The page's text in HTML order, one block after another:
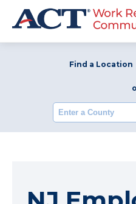
Find a Location
Enter a